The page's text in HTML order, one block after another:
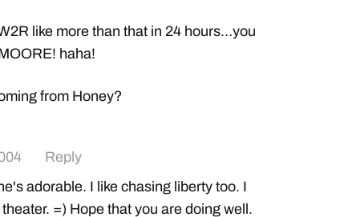
like more than that in 24 hours…you
haha!
from Honey?
Reply
adorable. I like chasing liberty too. I
=) Hope that you are doing well.